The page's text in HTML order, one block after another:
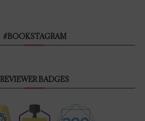
#BOOKSTAGRAM
REVIEWER BADGES